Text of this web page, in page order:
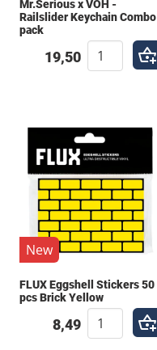
Mr.Serious x VOH -
Railslider Keychain Combo
pack
19,50
New
FLUX Eggshell Stickers 50
pcs Brick Yellow
8,49